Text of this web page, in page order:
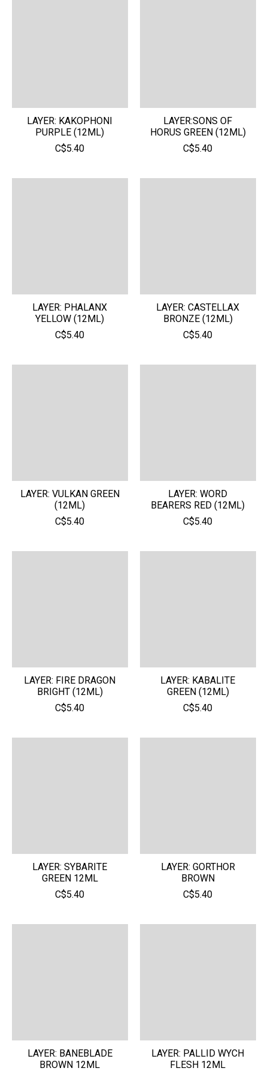
LAYER: KAKOPHONI
PURPLE (12ML)
C$5.40
LAYER:SONS OF
HORUS GREEN (12ML)
C$5.40
LAYER: PHALANX
YELLOW (12ML)
C$5.40
LAYER: CASTELLAX
BRONZE (12ML)
C$5.40
LAYER: VULKAN GREEN
(12ML)
C$5.40
LAYER: WORD
BEARERS RED (12ML)
C$5.40
LAYER: FIRE DRAGON
BRIGHT (12ML)
C$5.40
LAYER: KABALITE
GREEN (12ML)
C$5.40
LAYER: SYBARITE
GREEN 12ML
C$5.40
LAYER: GORTHOR
BROWN
C$5.40
LAYER: BANEBLADE
BROWN 12ML
LAYER: PALLID WYCH
FLESH 12ML